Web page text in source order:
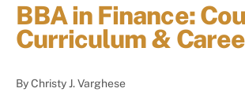
BBA in Finance:
Curriculum &
ByChristy J. Varghese